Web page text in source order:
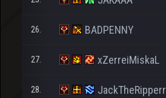
26. BADPENNY
27. xZerreiMiskaL
28. JackTheRipperr